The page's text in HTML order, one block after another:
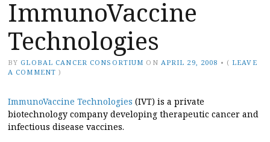
ImmunoVaccine
Technologies
BY GLOBAL CANCER CONSORTIUM ON APRIL 29, 2008 • ( LEAVE
A COMMENT )
ImmunoVaccine Technologies (IVT) is a private
biotechnology company developing therapeutic cancer and
infectious disease vaccines.